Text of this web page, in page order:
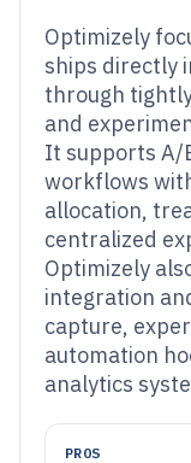
Optimizely
ships directly
through
and
It supports A/
workflows
allocation,
centralized
Optimizely
integration
capture,
automation
analytics
PROS